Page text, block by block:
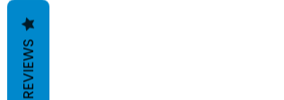
REVIEWS